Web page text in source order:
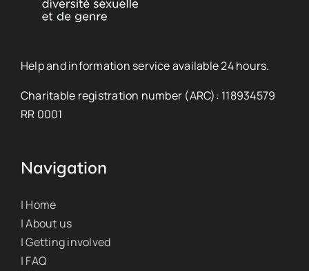
Help and information service available 24 hours.
Charitable registration number (ARC): 118934579
RR 0001
Navigation
| Home
| About us
| Getting involved
| FAQ